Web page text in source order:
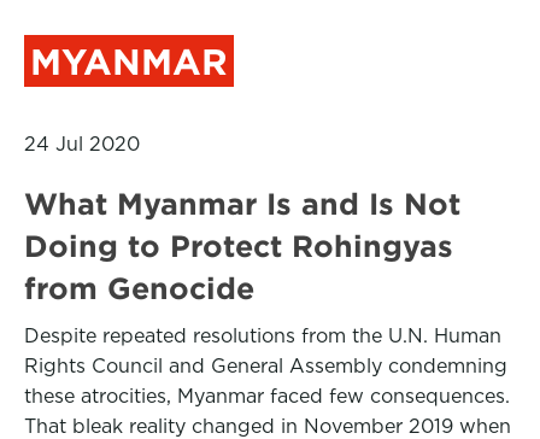
MYANMAR
24 Jul 2020
What Myanmar Is and Is Not
Doing to Protect Rohingyas
from Genocide
Despite repeated resolutions from the U.N. Human
Rights Council and General Assembly condemning
these atrocities, Myanmar faced few consequences.
That bleak reality changed in November 2019 when